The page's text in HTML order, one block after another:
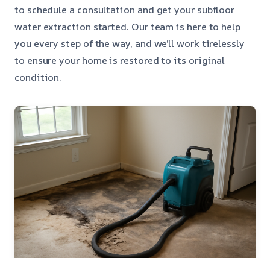
to schedule a consultation and get your subfloor
water extraction started. Our team is here to help
you every step of the way, and we’ll work tirelessly
to ensure your home is restored to its original
condition.